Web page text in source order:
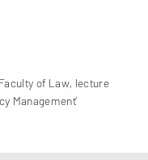
of Law, lecture
Management’